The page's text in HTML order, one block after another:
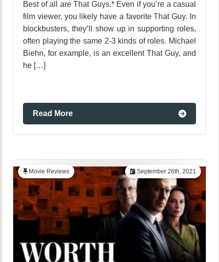
Best of all are That Guys.* Even if you’re a casual
film viewer, you likely have a favorite That Guy. In
blockbusters, they’ll show up in supporting roles,
often playing the same 2-3 kinds of roles. Michael
Biehn, for example, is an excellent That Guy, and
he […]
Read More
September 26th, 2021
Movie Reviews